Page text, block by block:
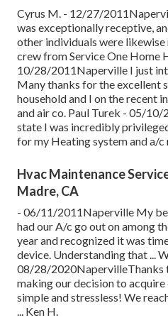
Cyrus M. - 12/27/
was exceptionally receptive,
other individuals were
crew from Service One Home
10/28/2011Naperville I just
Many thanks for the excellent
household and I on the recent
and air co. Paul Turek - 05/
state I was incredibly
for my Heating system and a/c
Hvac Maintenance
Madre, CA
- 06/11/2011Naperville My
had our A/c go out on among
year and recognized it was
device. Understanding that ...
08/28/2020NapervilleThanks
making our decision to
simple and stressless! We
... Ken H.